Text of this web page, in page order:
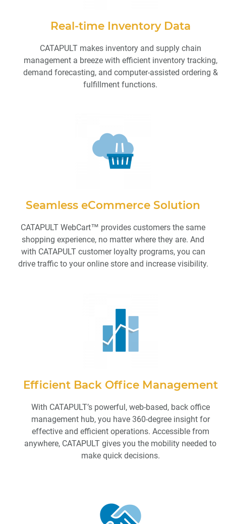
Real-time Inventory Data
CATAPULT makes inventory and supply chain
management a breeze with efficient inventory tracking,
demand forecasting, and computer-assisted ordering &
fulfillment functions.
Seamless eCommerce Solution
CATAPULT WebCart™ provides customers the same
shopping experience, no matter where they are. And
with CATAPULT customer loyalty programs, you can
drive traffic to your online store and increase visibility.
Efficient Back Office Management
With CATAPULT’s powerful, web-based, back office
management hub, you have 360-degree insight for
effective and efficient operations. Accessible from
anywhere, CATAPULT gives you the mobility needed to
make quick decisions.